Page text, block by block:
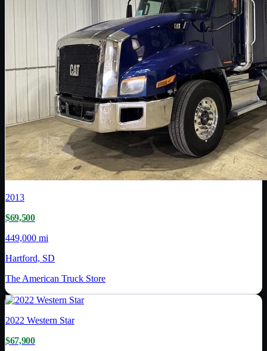
2013
$69,500
449,000 mi
Hartford, SD
The American Truck Store
2022 Western Star
$67,900